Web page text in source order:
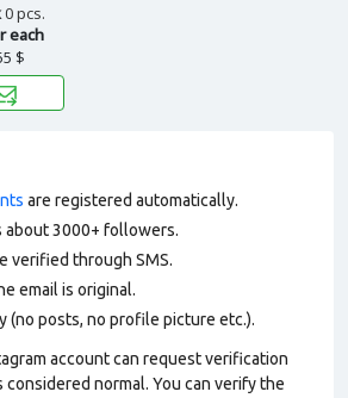
0 pcs.
each
$
are registered automatically.
about 3000+ followers.
verified through SMS.
email is original.
(no posts, no profile picture etc.).
account can request verification
considered normal. You can verify the